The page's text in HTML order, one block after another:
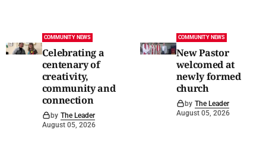
COMMUNITY NEWS
Celebrating a
centenary of
creativity,
community and
connection
by The Leader
August 05, 2026
COMMUNITY NEWS
New Pastor
welcomed at
newly formed
church
by The Leader
August 05, 2026